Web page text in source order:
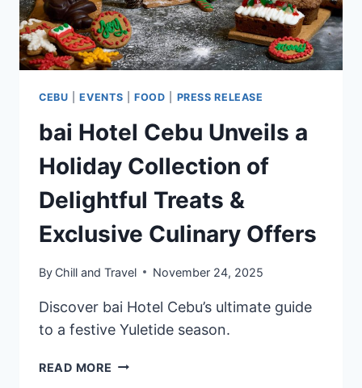
CEBU |EVENTS |FOOD PRESS RELEASE
bai Hotel Cebu Unveils a
Holiday Collection of
Delightful Treats &
Exclusive Culinary Offers
By Chill and Travel November 24, 2025
Discover bai Hotel Cebu’s ultimate guide
to a festive Yuletide season.
READ MORE BAI